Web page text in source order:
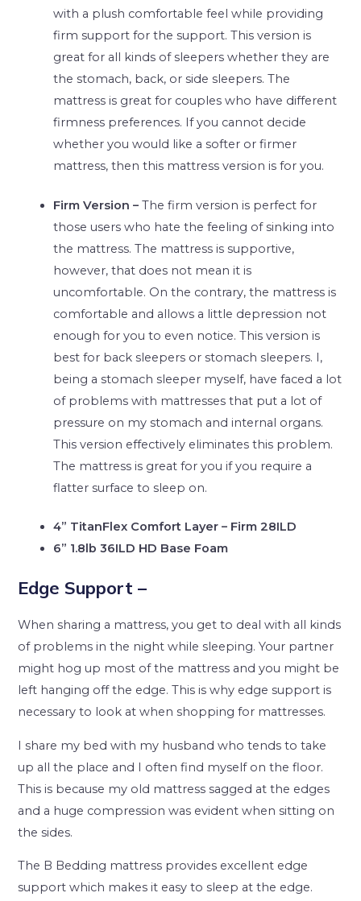
with a plush comfortable feel while providing
firm support for the support. This version is
great for all kinds of sleepers whether they are
the stomach, back, or side sleepers. The
mattress is great for couples who have different
firmness preferences. If you cannot decide
whether you would like a softer or firmer
mattress, then this mattress version is for you.
Firm Version – The firm version is perfect for
those users who hate the feeling of sinking into
the mattress. The mattress is supportive,
however, that does not mean it is
uncomfortable. On the contrary, the mattress is
comfortable and allows a little depression not
enough for you to even notice. This version is
best for back sleepers or stomach sleepers. I,
being a stomach sleeper myself, have faced a lot
of problems with mattresses that put a lot of
pressure on my stomach and internal organs.
This version effectively eliminates this problem.
The mattress is great for you if you require a
flatter surface to sleep on.
4” TitanFlex Comfort Layer – Firm 28ILD
6” 1.8lb 36ILD HD Base Foam
Edge Support –
When sharing a mattress, you get to deal with all kinds
of problems in the night while sleeping. Your partner
might hog up most of the mattress and you might be
left hanging off the edge. This is why edge support is
necessary to look at when shopping for mattresses.
I share my bed with my husband who tends to take
up all the place and I often find myself on the floor.
This is because my old mattress sagged at the edges
and a huge compression was evident when sitting on
the sides.
The B Bedding mattress provides excellent edge
support which makes it easy to sleep at the edge.